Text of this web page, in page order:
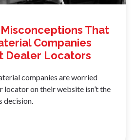
That
Companies
Dealer Locators
companies are worried
locator on their website isn’t the
decision.